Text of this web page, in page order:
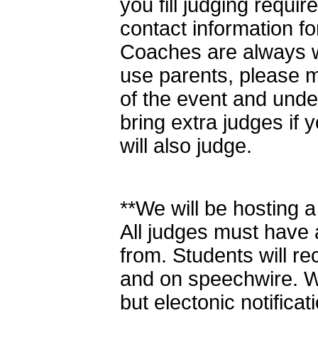
you fill judging
contact information
Coaches are always
use parents, please
of the event and
bring extra judges if
will also judge.
**We will be hosting
All judges must have
from. Students will
and on speechwire.
but electonic